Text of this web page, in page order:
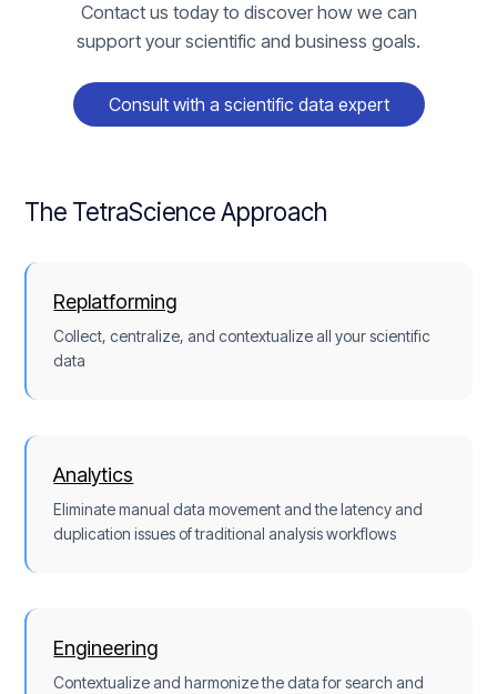
Contact us today to discover how we can
support your scientific and business goals.
Consult with a scientific data expert
The TetraScience Approach
Replatforming
Collect, centralize, and contextualize all your scientific
data
Analytics
Eliminate manual data movement and the latency and
duplication issues of traditional analysis workflows
Engineering
Contextualize and harmonize the data for search and